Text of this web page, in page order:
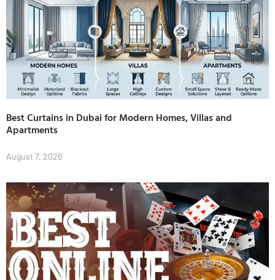
Best Curtains in Dubai for Modern Homes, Villas and
Apartments
August 7, 2026